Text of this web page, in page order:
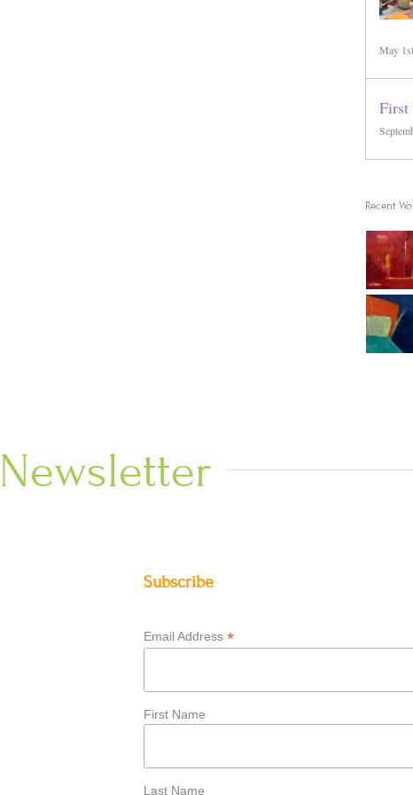
May
First
Recent
Newsletter
Subscribe
Email Address*
First Name
Last Name